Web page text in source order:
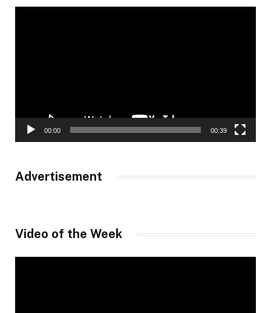
00:00 00:39
Advertisement
Video of the Week